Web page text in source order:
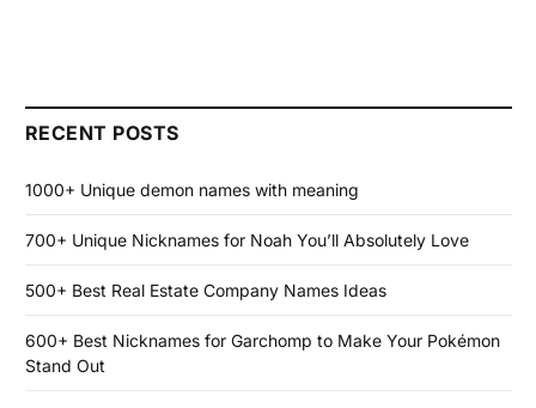
RECENT POSTS
1000+ Unique demon names with meaning
700+ Unique Nicknames for Noah You’ll Absolutely Love
500+ Best Real Estate Company Names Ideas
600+ Best Nicknames for Garchomp to Make Your Pokémon
Stand Out